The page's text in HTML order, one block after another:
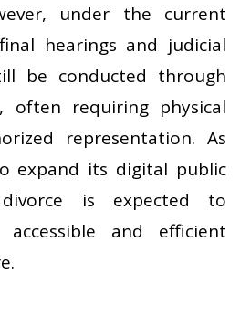
under the current
hearings and judicial
be conducted through
often requiring physical
representation. As
expand its digital public
is expected to
and efficient